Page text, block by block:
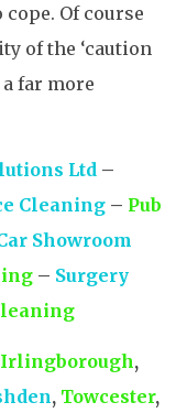
Of course
of the ‘caution
far more
Ltd –
Cleaning – Pub
Showroom
– Surgery
Irlingborough,
, Towcester,